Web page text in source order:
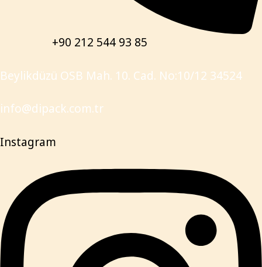
+90 212 544 93 85
Beylikdüzü OSB Mah. 10. Cad. No:10/12 34524
info@dipack.com.tr
Instagram